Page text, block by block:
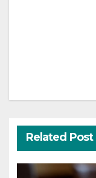
Related Post